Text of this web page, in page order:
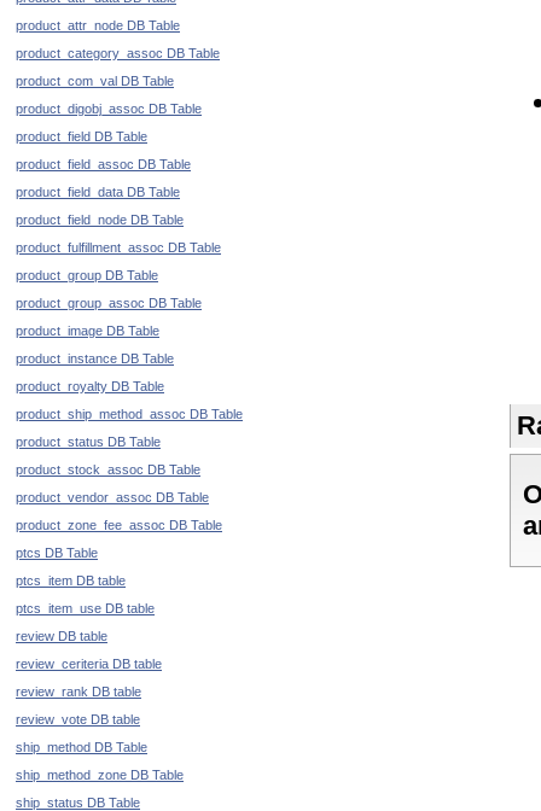
product_attr_node DB Table
product_category_assoc DB Table
product_com_val DB Table
product_digobj_assoc DB Table
product_field DB Table
product_field_assoc DB Table
product_field_data DB Table
product_field_node DB Table
product_fulfillment_assoc DB Table
product_group DB Table
product_group_assoc DB Table
product_image DB Table
product_instance DB Table
product_royalty DB Table
product_ship_method_assoc DB Table
product_status DB Table
product_stock_assoc DB Table
product_vendor_assoc DB Table
product_zone_fee_assoc DB Table
ptcs DB Table
ptcs_item DB table
ptcs_item_use DB table
review DB table
review_ceriteria DB table
review_rank DB table
review_vote DB table
ship_method DB Table
ship_method_zone DB Table
ship_status DB Table